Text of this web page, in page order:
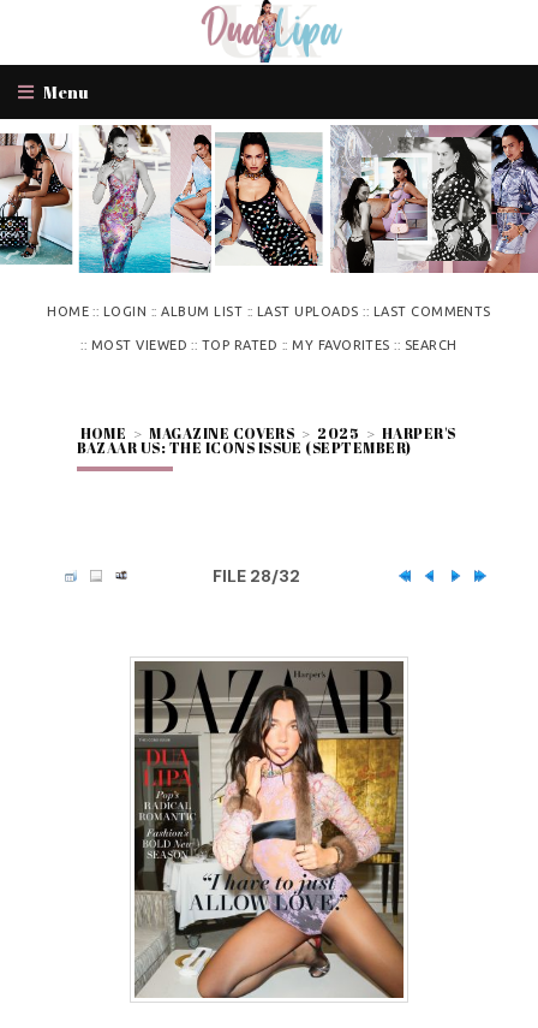
Menu
HOME:: LOGIN ::ALBUM LIST :: LAST UPLOADS :: LAST COMMENTS
:: MOST VIEWED :: TOP RATED ::MY FAVORITES :: SEARCH
HOME > MAGAZINE COVERS > 2025 > HARPER'S
BAZAAR US: THE ICONS ISSUE (SEPTEMBER)
FILE 28/32